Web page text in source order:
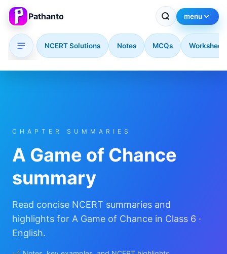
Pathanto menu
NCERT Solutions Notes MCQs
CHAPTER SUMMARIES
A Game of Chance
summary
Read concise NCERT summaries and
highlights for A Game of Chance in Class 6 ·
English.